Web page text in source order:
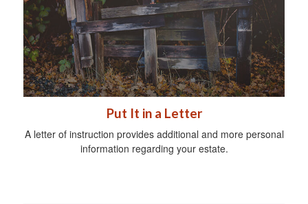
Put It in a Letter
A letter of instruction provides additional and more personal
information regarding your estate.